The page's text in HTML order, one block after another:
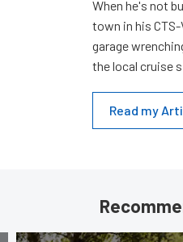
When he's not
town in his
garage
the local cruise
Read my